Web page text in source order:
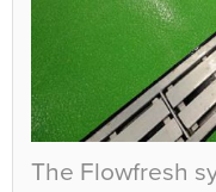
The Flowfresh